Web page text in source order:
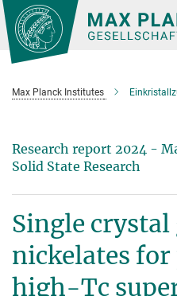
Main-
Content
Max Planck Institutes
Research report 2024 -
Solid State Research
Single
nickelates
high-Tc